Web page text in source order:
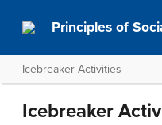
Principles of
Icebreaker Activities
Icebreaker